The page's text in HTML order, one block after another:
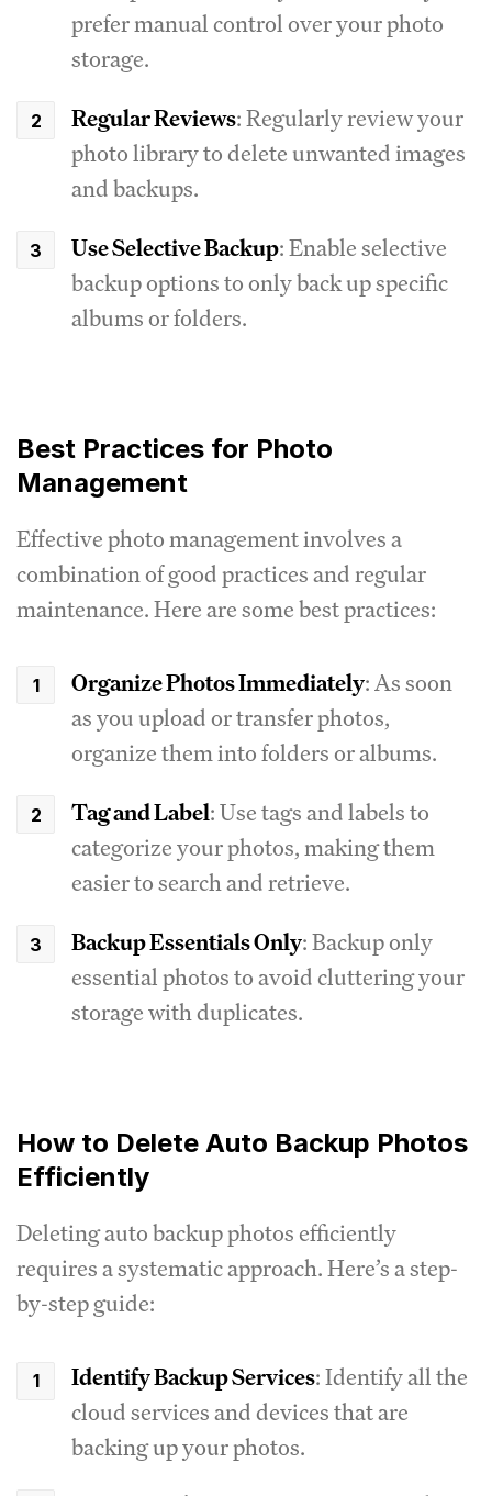
prefer manual control over your photo
storage.
Regular Reviews: Regularly review your
photo library to delete unwanted images
and backups.
Use Selective Backup: Enable selective
backup options to only back up specific
albums or folders.
Best Practices for Photo
Management
Effective photo management involves a
combination of good practices and regular
maintenance. Here are some best practices:
Organize Photos Immediately: As soon
as you upload or transfer photos,
organize them into folders or albums.
Tag and Label: Use tags and labels to
categorize your photos, making them
easier to search and retrieve.
Backup Essentials Only: Backup only
essential photos to avoid cluttering your
storage with duplicates.
How to Delete Auto Backup Photos
Efficiently
Deleting auto backup photos efficiently
requires a systematic approach. Here’s a step-
by-step guide:
Identify Backup Services: Identify all the
cloud services and devices that are
backing up your photos.